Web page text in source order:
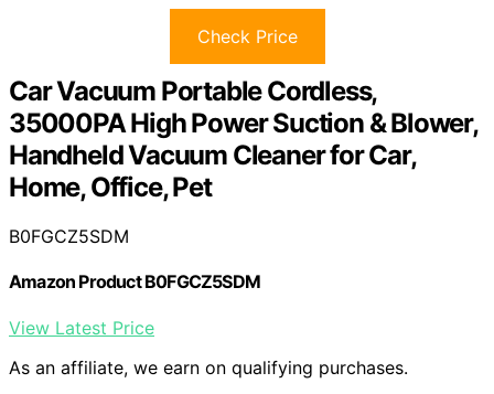
Check Price
Car Vacuum Portable Cordless,
35000PA High Power Suction & Blower,
Handheld Vacuum Cleaner for Car,
Home, Office, Pet
B0FGCZ5SDM
Amazon Product B0FGCZ5SDM
View Latest Price
As an affiliate, we earn on qualifying purchases.